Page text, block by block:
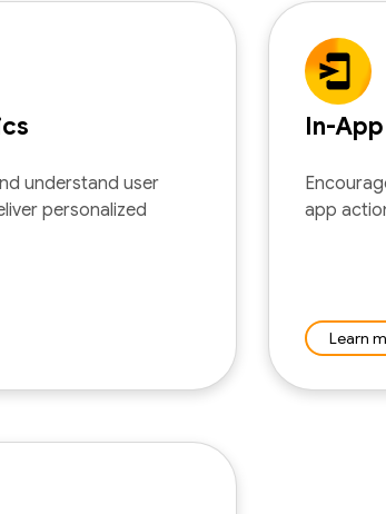
understand user
personalized
In-
app
Learn